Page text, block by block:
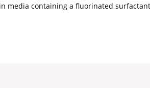
media containing a fluorinated